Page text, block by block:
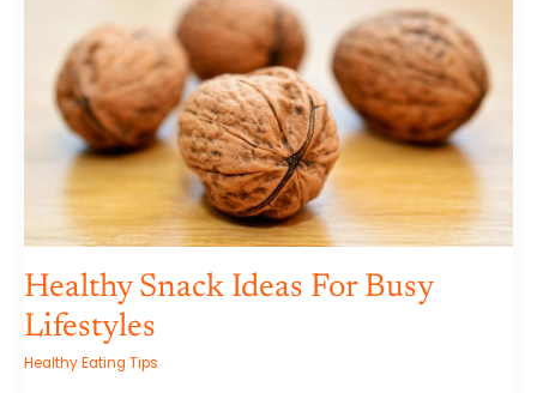
Healthy Snack Ideas For Busy
Lifestyles
Healthy Eating Tips
Busy
Lifestyles